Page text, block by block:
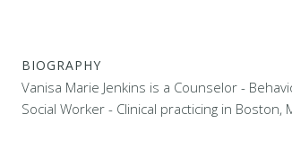
BIOGRAPHY
Vanisa Marie Jenkins is a Counselor -
Social Worker - Clinical practicing in Boston,